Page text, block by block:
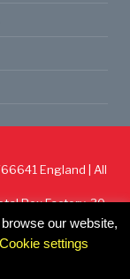
England | All
Box Factory, 30
our website,
Cookie settings